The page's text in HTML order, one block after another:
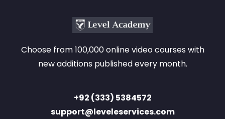
Choose from 100,000 online video courses with
new additions published every month.
+92 (333) 5384572
support@leveleservices.com